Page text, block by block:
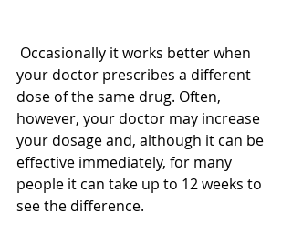
your doctor prescribes a different
dose of the same drug. Often,
however, your doctor may increase
your dosage and, although it can be
effective immediately, for many
people it can take up to 12 weeks to
see the difference.